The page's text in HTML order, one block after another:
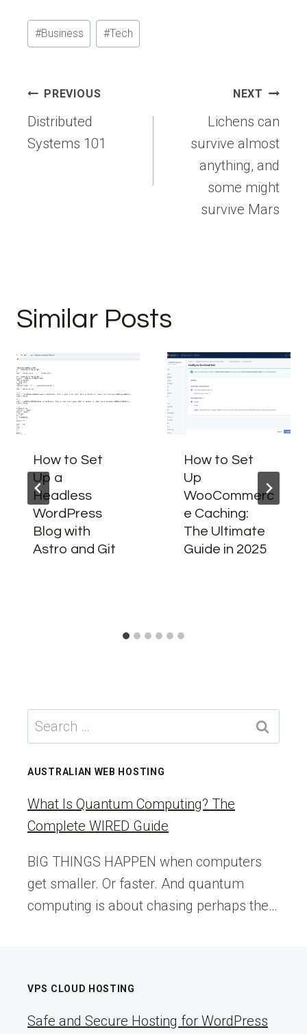
Post
Tags:
#Business #Tech
Post
navigation
PREVIOUS
Distributed
Systems 101
NEXT
Lichens can
survive almost
anything, and
some might
survive Mars
Similar Posts
How to Set
Up a
Headless
WordPress
Blog with
Astro and Git
How to Set
Up
WooCommerc
e Caching:
The Ultimate
Guide in 2025
Search
for:
AUSTRALIAN WEB HOSTING
What Is Quantum Computing? The
Complete WIRED Guide
BIG THINGS HAPPEN when computers
get smaller. Or faster. And quantum
computing is about chasing perhaps the…
VPS CLOUD HOSTING
Safe and Secure Hosting for WordPress